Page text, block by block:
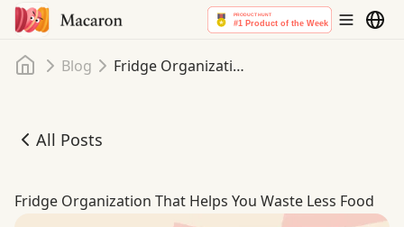
Home
Blog Fridge Organization That Helps You Waste Less Food
All Posts
Fridge Organization That Helps You Waste Less Food
Fridge Organization That Helps You Waste Less Food